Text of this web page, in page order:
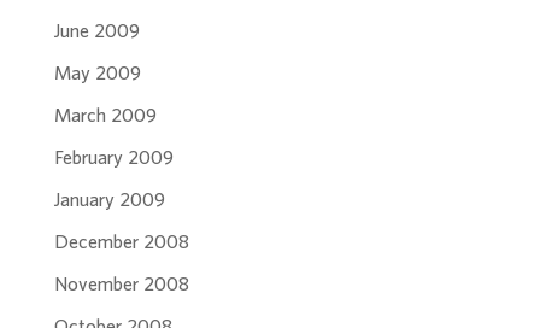
June 2009
May 2009
March 2009
February 2009
January 2009
December 2008
November 2008